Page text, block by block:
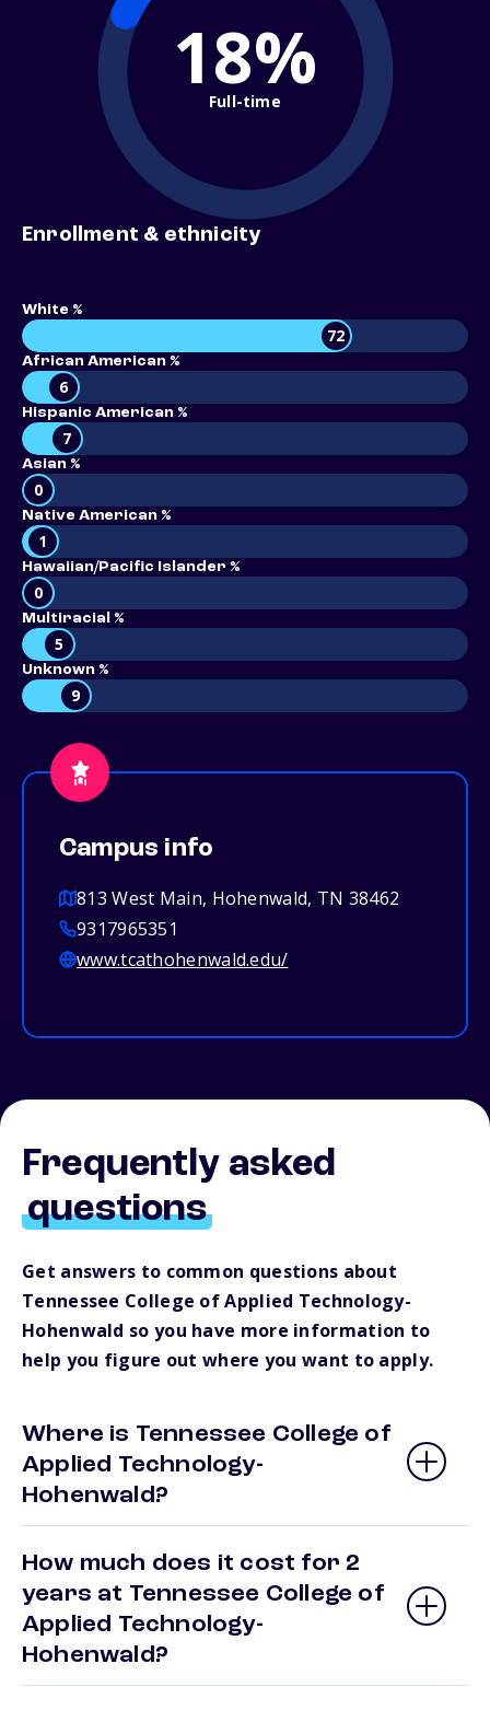
18%
Full-time
Enrollment & ethnicity
White %
72
African American %
6
Hispanic American %
7
Asian %
0
Native American %
1
Hawaiian/Pacific Islander %
0
Multiracial %
5
Unknown %
9
Campus info
813 West Main, Hohenwald, TN 38462
9317965351
www.tcathohenwald.edu/
Frequently asked
questions
Get answers to common questions about
Tennessee College of Applied Technology-
Hohenwald so you have more information to
help you figure out where you want to apply.
Where is Tennessee College of
Applied Technology-
Hohenwald?
How much does it cost for 2
years at Tennessee College of
Applied Technology-
Hohenwald?